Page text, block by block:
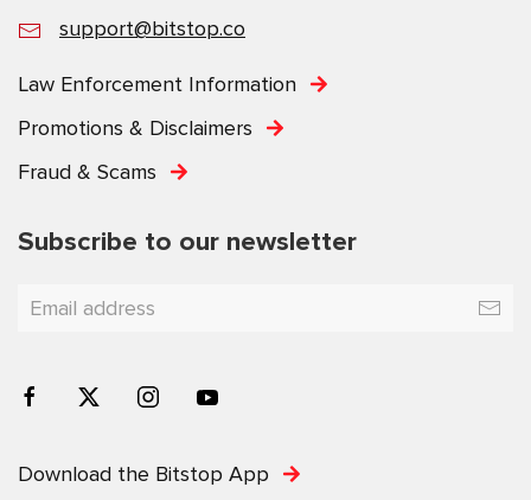
support@bitstop.co
Law Enforcement Information
Promotions & Disclaimers
Fraud & Scams
Subscribe to our newsletter
Download the Bitstop App